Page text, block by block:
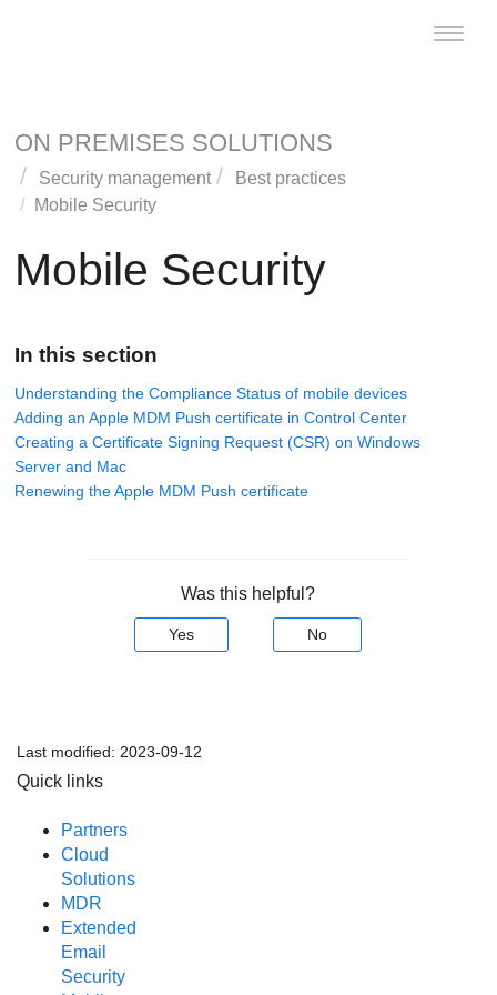
Toggle
ON PREMISES SOLUTIONS
Security management
Best practices
Mobile Security
Mobile Security
In this section
Understanding the Compliance Status of mobile devices
Adding an Apple MDM Push certificate in Control Center
Creating a Certificate Signing Request (CSR) on Windows
Server and Mac
Renewing the Apple MDM Push certificate
Was this helpful?
Yes No
Last modified: 2023-09-12
Quick links
Partners
Cloud
Solutions
MDR
Extended
Email
Security